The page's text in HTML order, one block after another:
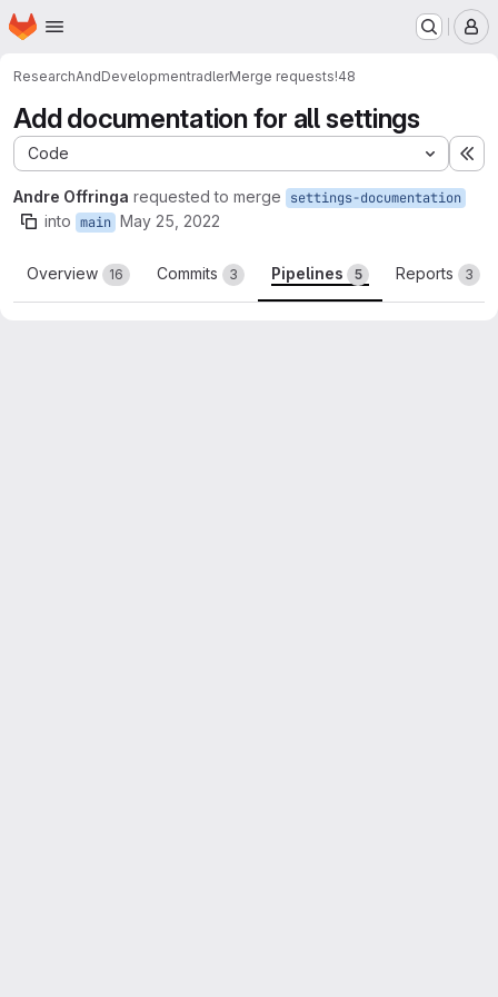
Skip to main content
Homepage
ResearchAndDevelopmentradlerMerge requests!48
Add documentation for all settings
Code
Andre Offringa requested to merge settings-documentation
into main May 25, 2022
Overview 16 Commits 3 Pipelines 5 Reports 3